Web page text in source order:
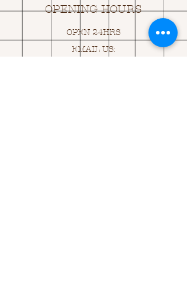
OPENING HOURS
OPEN 24HRS
EMAIL US: